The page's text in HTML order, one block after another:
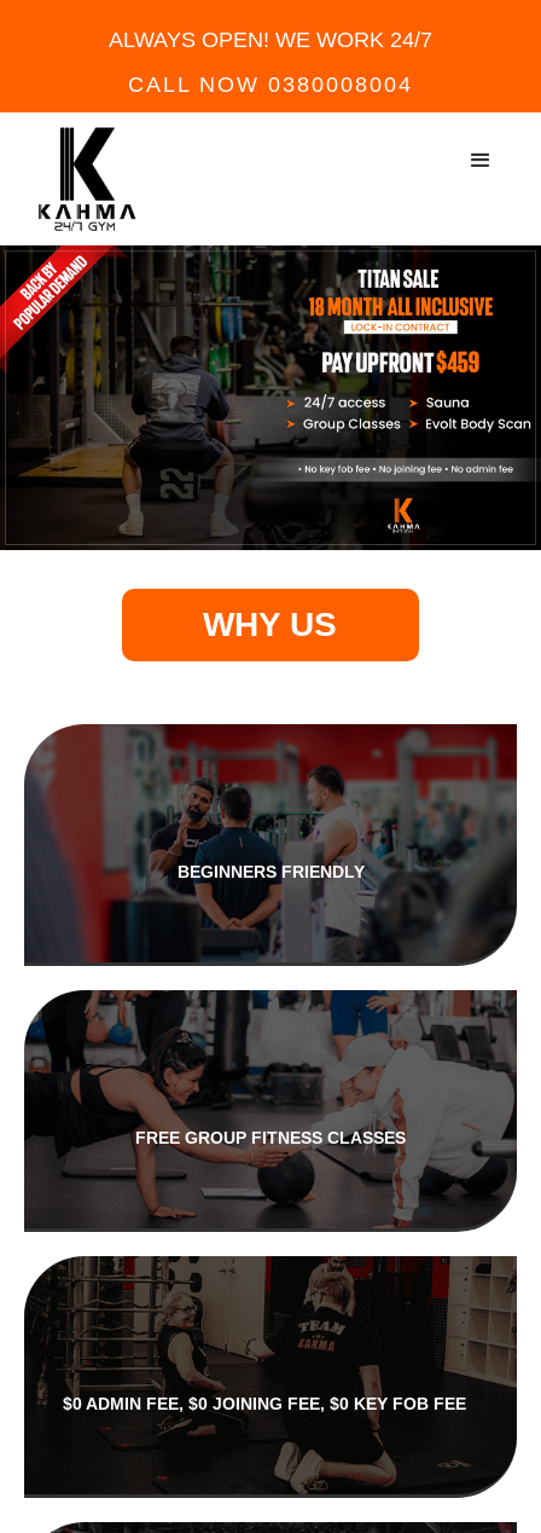
ALWAYS OPEN! WE WORK 24/7
CALL NOW 0380008004
WHY US
BEGINNERS FRIENDLY
FREE GROUP FITNESS CLASSES
$0 ADMIN FEE, $0 JOINING FEE, $0 KEY FOB FEE